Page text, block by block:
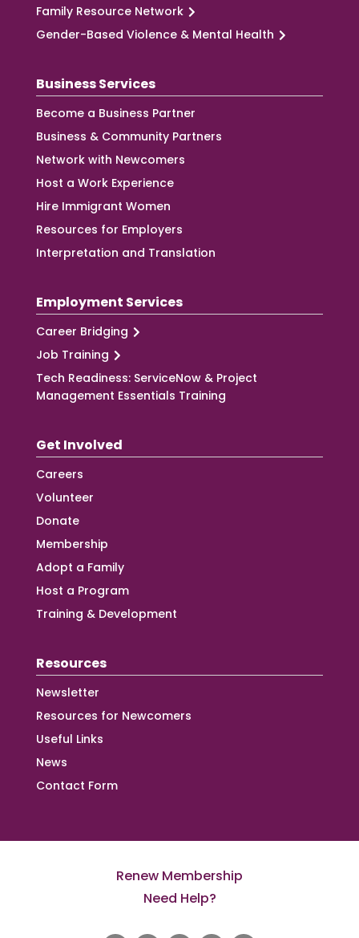
Family Resource Network
Gender-Based Violence & Mental Health
Business Services
Become a Business Partner
Business & Community Partners
Network with Newcomers
Host a Work Experience
Hire Immigrant Women
Resources for Employers
Interpretation and Translation
Employment Services
Career Bridging
Job Training
Tech Readiness: ServiceNow & Project
Management Essentials Training
Get Involved
Careers
Volunteer
Donate
Membership
Adopt a Family
Host a Program
Training & Development
Resources
Newsletter
Resources for Newcomers
Useful Links
News
Contact Form
Renew Membership
Need Help?